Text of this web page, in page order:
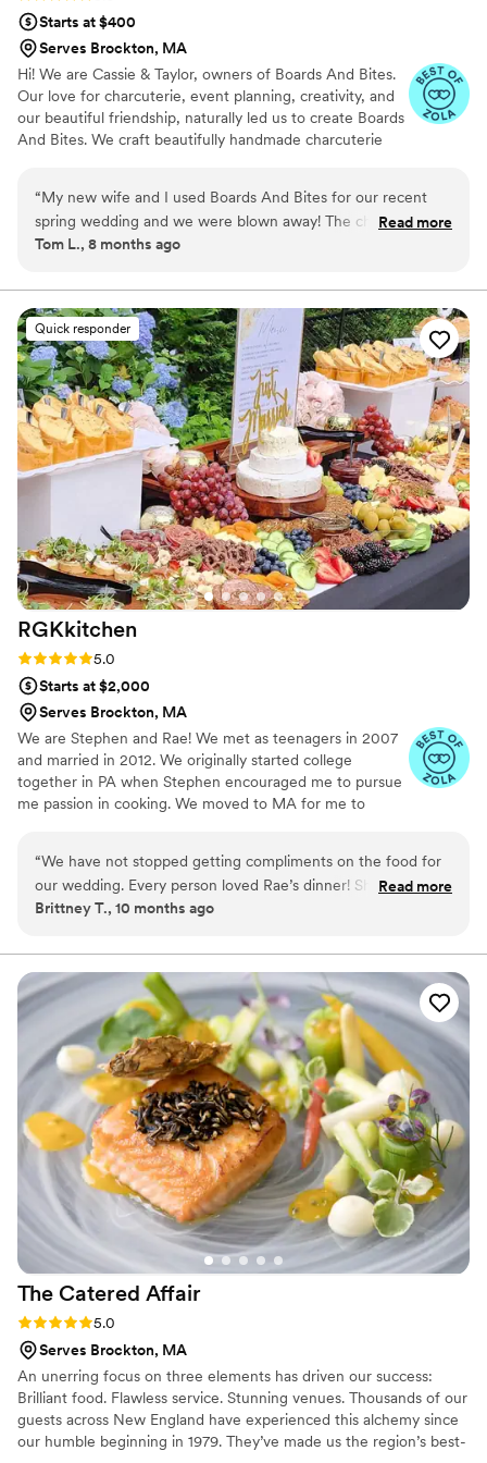
Starts at $400
Serves Brockton, MA
Hi! We are Cassie & Taylor, owners of Boards And Bites.
Our love for charcuterie, event planning, creativity, and
our beautiful friendship, naturally led us to create Boards
And Bites. We craft beautifully handmade charcuterie
customizable, allowing us to perfectly tailor every detail
to the individual desires, themes, and personal style of
each couple on their special day.
“My new wife and I used Boards And Bites for our recent
spring wedding and we were blown away! The charcuterie
spread on our grazing table was massive hit with all our
Taylor were a joy to work with - so professional and very
responsive. It was obvious they love what they do. We highly
recommend them to any couple planning charcuterie for
their wedding and want to wow their guests!”
Read more
Tom L., 8 months ago
Quick responder
RGKkitchen
Rating: 5.0 (3 reviews)
5.0
Starts at $2,000
Serves Brockton, MA
We are Stephen and Rae! We met as teenagers in 2007
and married in 2012. We originally started college
together in PA when Stephen encouraged me to pursue
me passion in cooking. We moved to MA for me to
started RGKkitchen. Working together came naturally
and quickly took off. Our most popular areas are Cape
Cod, Boston, Newport/Middletown, & Narragansett. We
We typically travel within 80 miles of 02748 but do go
further for some events. We're happy to accommodate if
we can!
“We have not stopped getting compliments on the food for
our wedding. Every person loved Rae’s dinner! She and her
husband were a wonderful part of our day, they were so
work with and made sure we got everything we wanted. All
of the little touches she thought of really made the day more
special. Highly highly recommend her for your wedding or
any other party!”
Read more
Brittney T., 10 months ago
The Catered Affair
Rating: 5.0 (3 reviews)
5.0
Serves Brockton, MA
An unerring focus on three elements has driven our success:
Brilliant food. Flawless service. Stunning venues. Thousands of our
guests across New England have experienced this alchemy since
our humble beginning in 1979. They’ve made us the region’s best-